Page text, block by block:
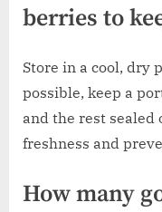
berries to
Store in a cool, dry
possible, keep a
and the rest
freshness and
How many